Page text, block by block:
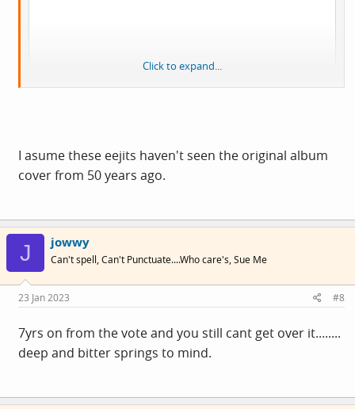
View:
https://twitter.com/cmclymer/status/16165726901055692
81?s=20&t=0moXBBwDxQZSswGCNR2nLg
Utterly plumbing the depths of 'anti woke' stupidity..
Click to expand...
I asume these eejits haven't seen the original album
cover from 50 years ago.
J jowwy
Can't spell, Can't Punctuate....Who care's, Sue Me
23 Jan 2023 #8
7yrs on from the vote and you still cant get over it........
deep and bitter springs to mind.